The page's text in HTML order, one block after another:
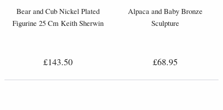
Bear and Cub Nickel Plated
Figurine 25 Cm Keith Sherwin
£143.50
Alpaca and Baby Bronze
Sculpture
£68.95